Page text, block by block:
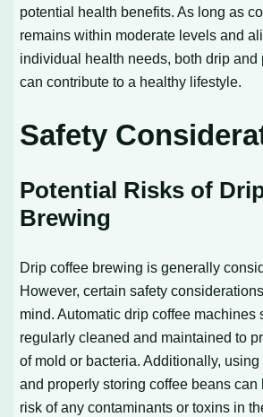
potential health benefits. As long as
remains within moderate levels and
individual health needs, both drip and
can contribute to a healthy lifestyle.
Safety
Potential Risks of
Brewing
Drip coffee brewing is generally
However, certain safety
mind. Automatic drip coffee machines
regularly cleaned and maintained to
of mold or bacteria. Additionally,
and properly storing coffee beans
risk of any contaminants or toxins in